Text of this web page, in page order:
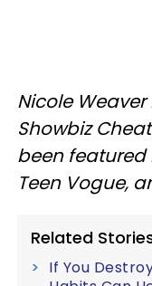
Nicole
Showbiz
been featured
Teen Vogue,
Related
If You